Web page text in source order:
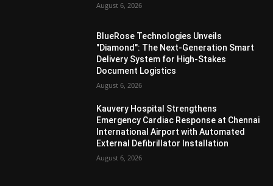
August 6, 2026
BlueRose Technologies Unveils
"Diamond": The Next-Generation Smart
Delivery System for High-Stakes
Document Logistics
August 6, 2026
Kauvery Hospital Strengthens
Emergency Cardiac Response at Chennai
International Airport with Automated
External Defibrillator Installation
August 6, 2026